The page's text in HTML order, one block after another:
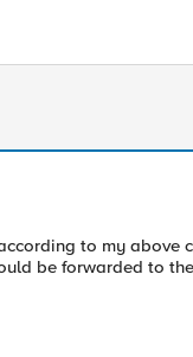
to my above
be forwarded to